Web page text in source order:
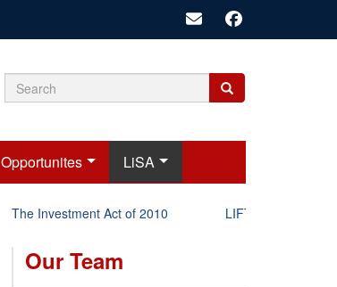
Search
Search
Search
Opportunites LiSA
The Investment Act of 2010 LIFT-P Status
Our Team